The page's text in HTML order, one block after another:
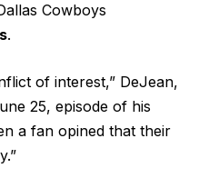
Cowboys
.
of interest,” DeJean,
25, episode of his
a fan opined that their